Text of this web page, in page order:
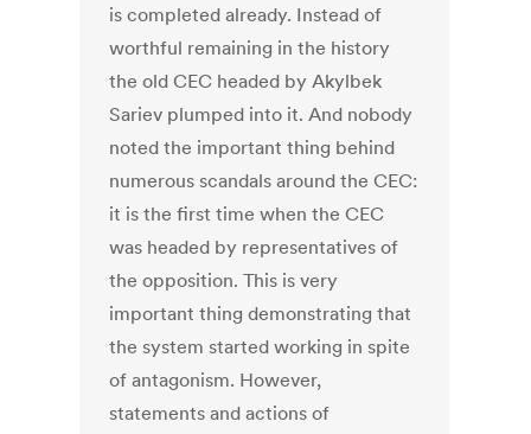
is completed already. Instead of
worthful remaining in the history
the old CEC headed by Akylbek
Sariev plumped into it. And nobody
noted the important thing behind
numerous scandals around the CEC:
it is the first time when the CEC
was headed by representatives of
the opposition. This is very
important thing demonstrating that
the system started working in spite
of antagonism. However,
statements and actions of